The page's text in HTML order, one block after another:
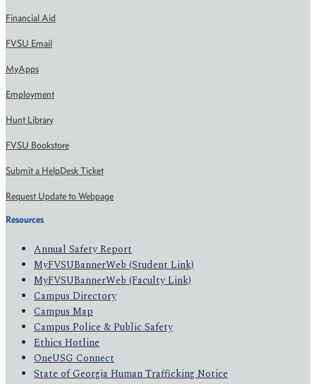
Financial Aid
FVSU Email
MyApps
Employment
Hunt Library
FVSU Bookstore
Submit a HelpDesk Ticket
Request Update to Webpage
Resources
Annual Safety Report
MyFVSUBannerWeb (Student Link)
MyFVSUBannerWeb (Faculty Link)
Campus Directory
Campus Map
Campus Police & Public Safety
Ethics Hotline
OneUSG Connect
State of Georgia Human Trafficking Notice